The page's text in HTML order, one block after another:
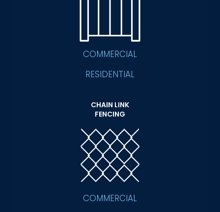
COMMERCIAL
RESIDENTIAL
CHAIN LINK
FENCING
COMMERCIAL